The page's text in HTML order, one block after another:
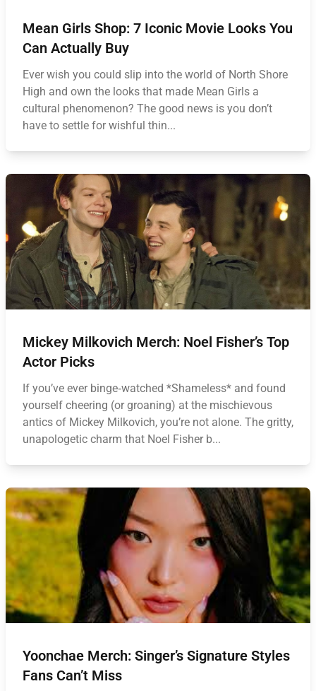
Mean Girls Shop: 7 Iconic Movie Looks You
Can Actually Buy
Ever wish you could slip into the world of North Shore
High and own the looks that made Mean Girls a
cultural phenomenon? The good news is you don’t
have to settle for wishful thin...
Mickey Milkovich Merch: Noel Fisher’s Top
Actor Picks
If you’ve ever binge‑watched *Shameless* and found
yourself cheering (or groaning) at the mischievous
antics of Mickey Milkovich, you’re not alone. The gritty,
unapologetic charm that Noel Fisher b...
Yoonchae Merch: Singer’s Signature Styles
Fans Can’t Miss